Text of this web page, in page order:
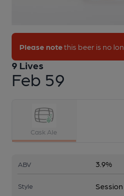
1 of 1:
Feb 59
9 Lives
Please notethis beer is no
Cask Ale
ABV 3.9%
Style